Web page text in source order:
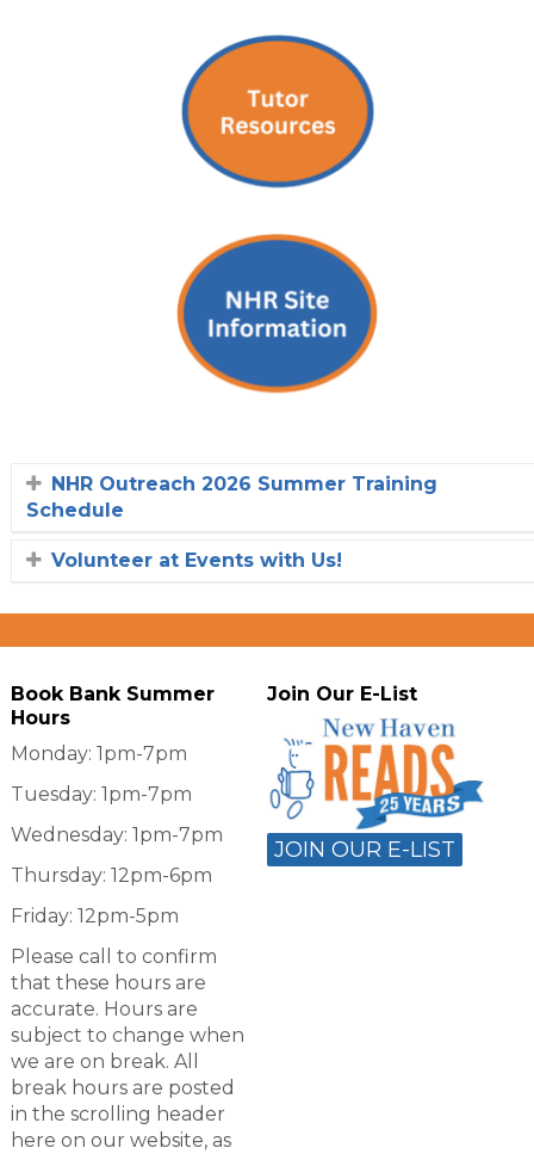
NHR Outreach 2026 Summer Training
Schedule
Volunteer at Events with Us!
Book Bank Summer
Hours
Monday: 1pm-7pm
Tuesday: 1pm-7pm
Wednesday: 1pm-7pm
Thursday: 12pm-6pm
Friday: 12pm-5pm
Please call to confirm
that these hours are
accurate. Hours are
subject to change when
we are on break. All
break hours are posted
in the scrolling header
here on our website, as
Join Our E-List
JOIN OUR E-LIST